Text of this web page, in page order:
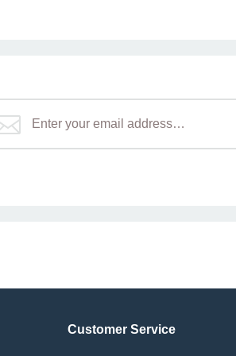
Customer Service